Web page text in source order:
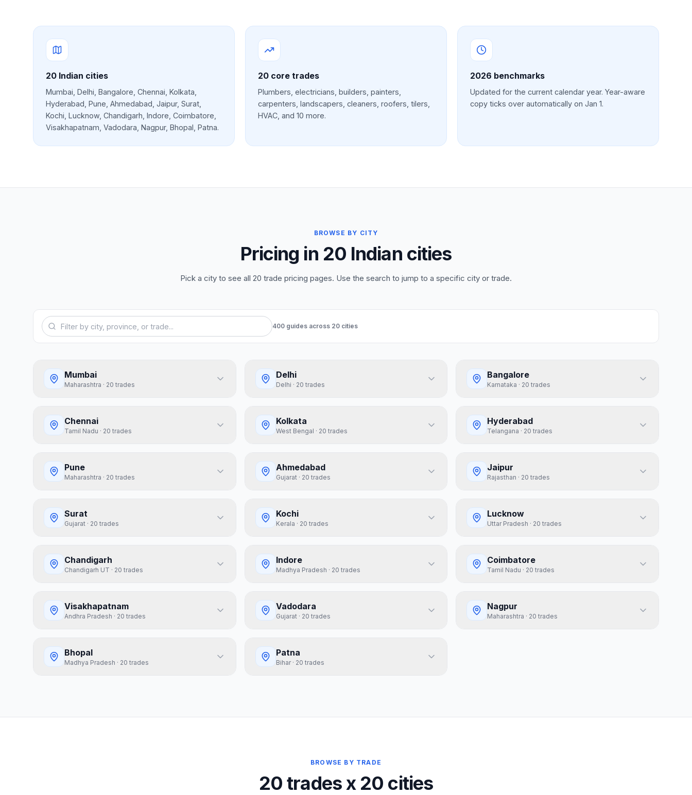
20 Indian cities
Mumbai, Delhi, Bangalore, Chennai, Kolkata,
Hyderabad, Pune, Ahmedabad, Jaipur, Surat,
Kochi, Lucknow, Chandigarh, Indore, Coimbatore,
Visakhapatnam, Vadodara, Nagpur, Bhopal, Patna.
20 core trades
Plumbers, electricians, builders, painters,
carpenters, landscapers, cleaners, roofers, tilers,
HVAC, and 10 more.
2026 benchmarks
Updated for the current calendar year. Year-aware
copy ticks over automatically on Jan 1.
BROWSE BY CITY
Pricing in 20 Indian cities
Pick a city to see all 20 trade pricing pages. Use the search to jump to a specific city or trade.
400 guides across 20 cities
Mumbai
Maharashtra · 20 trades
Delhi
Delhi · 20 trades
Bangalore
Karnataka · 20 trades
Chennai
Tamil Nadu · 20 trades
Kolkata
West Bengal · 20 trades
Hyderabad
Telangana · 20 trades
Pune
Maharashtra · 20 trades
Ahmedabad
Gujarat· 20 trades
Jaipur
Rajasthan · 20 trades
Surat
Gujarat · 20 trades
Kochi
Kerala · 20 trades
Lucknow
Uttar Pradesh · 20 trades
Chandigarh
Chandigarh UT · 20 trades
Indore
Madhya Pradesh · 20 trades
Coimbatore
Tamil Nadu · 20 trades
Visakhapatnam
Andhra Pradesh · 20 trades
Vadodara
Gujarat· 20 trades
Nagpur
Maharashtra · 20 trades
Bhopal
Madhya Pradesh · 20 trades
Patna
Bihar· 20 trades
BROWSE BY TRADE
20 trades x 20 cities